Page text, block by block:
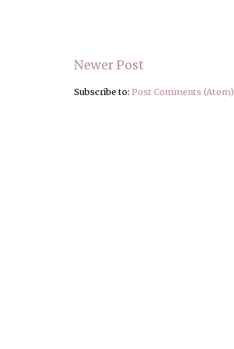
Newer Post
Subscribe to: Post Comments (Atom)